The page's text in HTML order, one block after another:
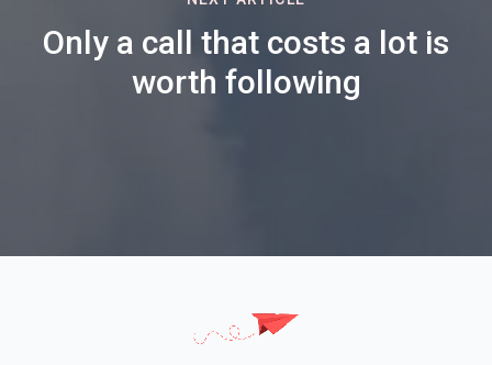
Only a call that costs a lot is
worth following